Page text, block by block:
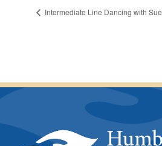
Intermediate Line Dancing with Sue